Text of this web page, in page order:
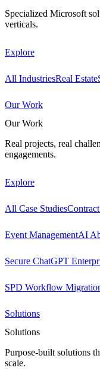
Specialized Microsoft
verticals.
Explore
All IndustriesReal Estate
Our Work
Our Work
Real projects, real
engagements.
Explore
All Case Studies
Event ManagementAI
Secure ChatGPT
SPD Workflow
Solutions
Solutions
Purpose-built solutions
scale.